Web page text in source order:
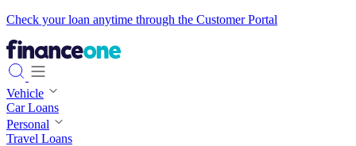
Check your loan anytime through the Customer Portal
Vehicle
Car Loans
Personal
Travel Loans